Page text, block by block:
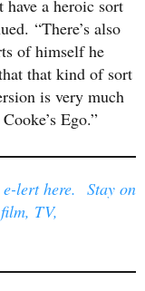
a heroic sort
“There’s also
of himself he
that kind of sort
is very much
Ego.”
lert here. Stay on
TV,